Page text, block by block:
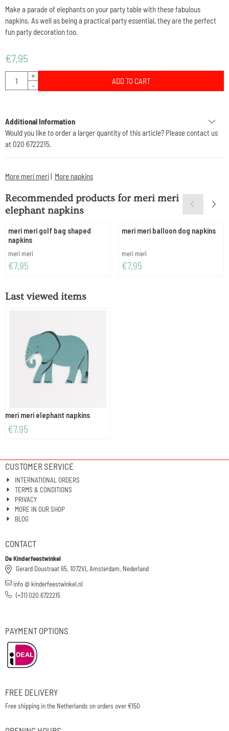
Make a parade of elephants on your party table with these fabulous
napkins. As well as being a practical party essential, they are the perfect
fun party decoration too.
€7,95
Quantity
+
-
ADD TO CART
Additional Information
Would you like to order a larger quantity of this article? Please contact us
at 020 6722215.
More meri meri| More napkins
Recommended products formeri meri
elephant napkins
meri meri golf bag shaped
napkins
Brand:
meri meri
Price: 7,95
€7,95
meri meri balloon dog napkins
Brand:
meri meri
Price: 7,95
€7,95
Last viewed items
meri meri elephant napkins
€7,95
CUSTOMER SERVICE
INTERNATIONAL ORDERS
TERMS & CONDITIONS
PRIVACY
MORE IN OUR SHOP
BLOG
CONTACT
De Kinderfeestwinkel
Gerard Doustraat 65, 1072VL Amsterdam, Nederland
info @ kinderfeestwinkel.nl
(+31) 020 6722215
PAYMENT OPTIONS
FREE DELIVERY
Free shipping in the Netherlands on orders over €150